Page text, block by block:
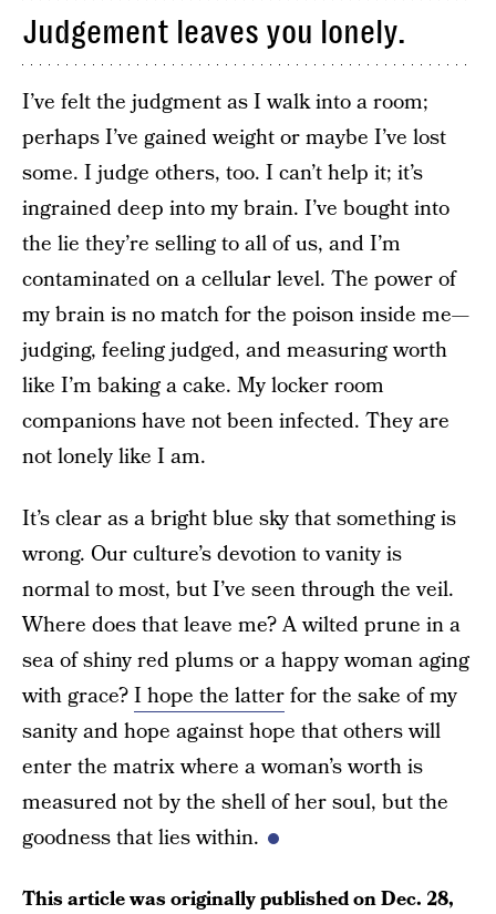
Judgement leaves you lonely.
I’ve felt the judgment as I walk into a room;
perhaps I’ve gained weight or maybe I’ve lost
some. I judge others, too. I can’t help it; it’s
ingrained deep into my brain. I’ve bought into
the lie they’re selling to all of us, and I’m
contaminated on a cellular level. The power of
my brain is no match for the poison inside me—
judging, feeling judged, and measuring worth
like I’m baking a cake. My locker room
companions have not been infected. They are
not lonely like I am.
It’s clear as a bright blue sky that something is
wrong. Our culture’s devotion to vanity is
normal to most, but I’ve seen through the veil.
Where does that leave me? A wilted prune in a
sea of shiny red plums or a happy woman aging
with grace?I hope the latterfor the sake of my
sanity and hope against hope that others will
enter the matrix where a woman’s worth is
measured not by the shell of her soul, but the
goodness that lies within.
This article was originally published onDec. 28,